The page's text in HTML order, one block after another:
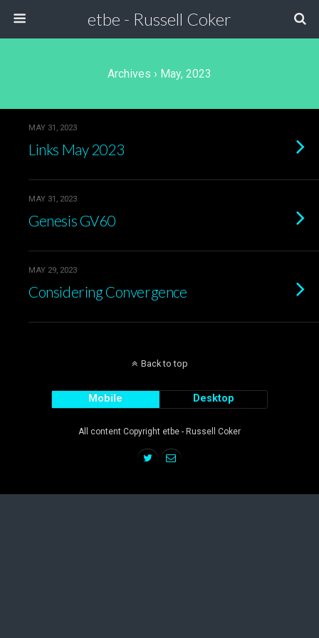
etbe - Russell Coker
Archives › May, 2023
MAY 31, 2023
Links May 2023
MAY 31, 2023
Genesis GV60
MAY 29, 2023
Considering Convergence
Back to top
Mobile Desktop
All content Copyright etbe - Russell Coker